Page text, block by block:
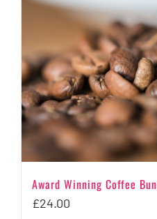
may
be
chosen
on
the
product
page
Award Winning Coffee
£24.00